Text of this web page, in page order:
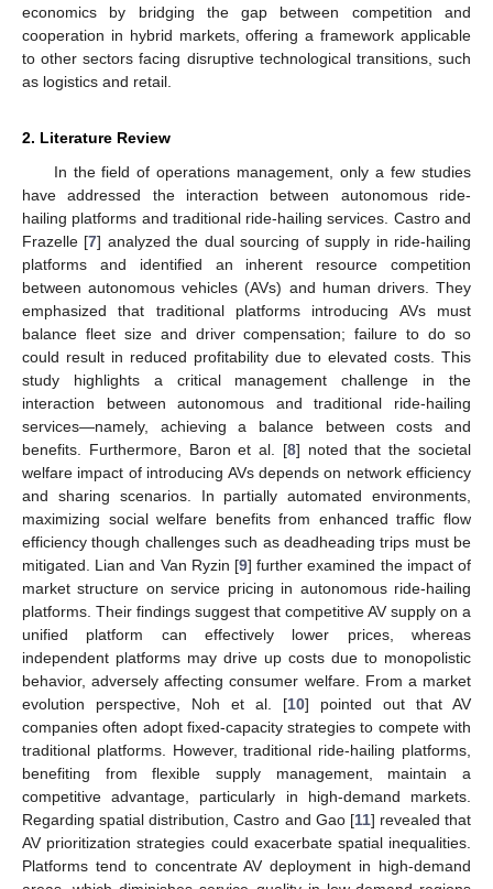
economics by bridging the gap between competition and
cooperation in hybrid markets, offering a framework applicable
to other sectors facing disruptive technological transitions, such
as logistics and retail.
2. Literature Review
In the field of operations management, only a few studies
have addressed the interaction between autonomous ride-
hailing platforms and traditional ride-hailing services. Castro and
Frazelle [7] analyzed the dual sourcing of supply in ride-hailing
platforms and identified an inherent resource competition
between autonomous vehicles (AVs) and human drivers. They
emphasized that traditional platforms introducing AVs must
balance fleet size and driver compensation; failure to do so
could result in reduced profitability due to elevated costs. This
study highlights a critical management challenge in the
interaction between autonomous and traditional ride-hailing
services—namely, achieving a balance between costs and
benefits. Furthermore, Baron et al. [8] noted that the societal
welfare impact of introducing AVs depends on network efficiency
and sharing scenarios. In partially automated environments,
maximizing social welfare benefits from enhanced traffic flow
efficiency though challenges such as deadheading trips must be
mitigated. Lian and Van Ryzin [9] further examined the impact of
market structure on service pricing in autonomous ride-hailing
platforms. Their findings suggest that competitive AV supply on a
unified platform can effectively lower prices, whereas
independent platforms may drive up costs due to monopolistic
behavior, adversely affecting consumer welfare. From a market
evolution perspective, Noh et al. [10] pointed out that AV
companies often adopt fixed-capacity strategies to compete with
traditional platforms. However, traditional ride-hailing platforms,
benefiting from flexible supply management, maintain a
competitive advantage, particularly in high-demand markets.
Regarding spatial distribution, Castro and Gao [11] revealed that
AV prioritization strategies could exacerbate spatial inequalities.
Platforms tend to concentrate AV deployment in high-demand